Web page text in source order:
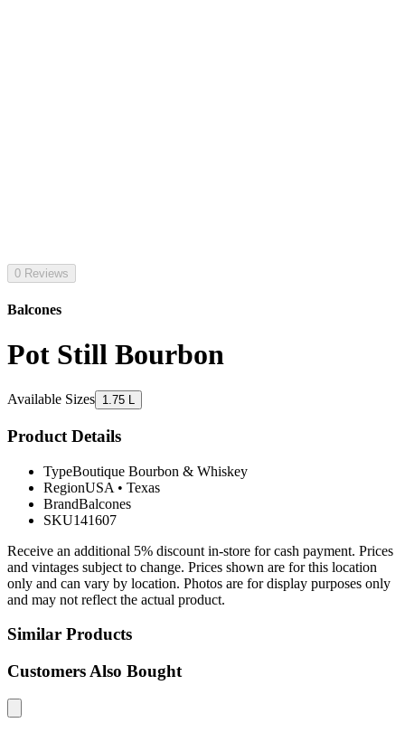
0 Reviews
Balcones
Pot Still Bourbon
Available Sizes 1.75 L
Product Details
TypeBoutique Bourbon & Whiskey
RegionUSA • Texas
BrandBalcones
SKU141607
Receive an additional 5% discount in-store for cash payment. Prices
and vintages subject to change. Prices shown are for this location
only and can vary by location. Photos are for display purposes only
and may not reflect the actual product.
Similar Products
Customers Also Bought